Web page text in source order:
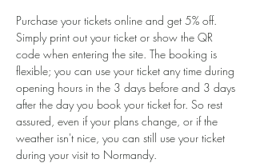
Purchase your tickets online and get 5% off.
Simply print out your ticket or show the QR
code when entering the site. The booking is
flexible; you can use your ticket any time during
opening hours in the 3 days before and 3 days
after the day you book your ticket for. So rest
assured, even if your plans change, or if the
weather isn't nice, you can still use your ticket
during your visit to Normandy.